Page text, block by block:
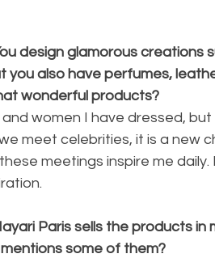
design glamorous creations
you also have perfumes,
wonderful products?
women I have dressed, but
meet celebrities, it is a new
meetings inspire me daily.
Paris sells the products in
some of them?